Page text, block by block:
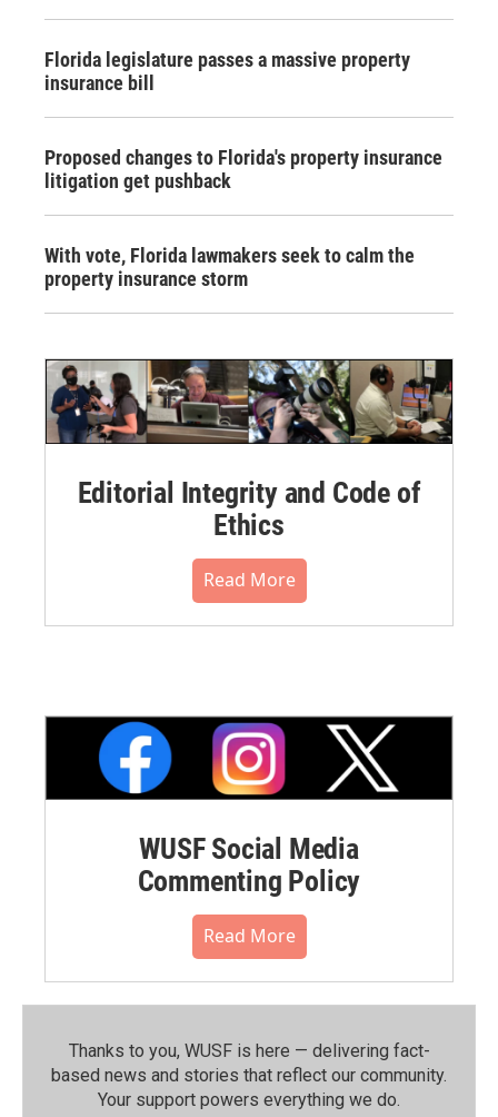
Florida legislature passes a massive property
insurance bill
Proposed changes to Florida's property insurance
litigation get pushback
With vote, Florida lawmakers seek to calm the
property insurance storm
Editorial Integrity and Code of
Ethics
Read More
WUSF Social Media
Commenting Policy
Read More
Thanks to you, WUSF is here — delivering fact-
based news and stories that reflect our community.⁠
Your support powers everything we do.